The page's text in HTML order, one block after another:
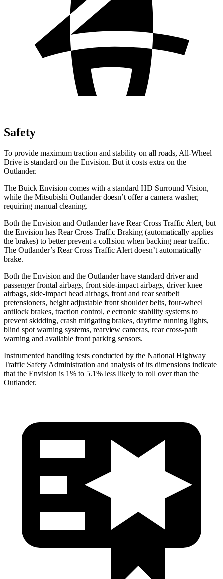
Safety
To provide maximum traction and stability on all roads, All-Wheel
Drive is standard on the Envision. But it costs extra on the
Outlander.
The Buick Envision comes with a standard HD Surround Vision,
while the Mitsubishi Outlander doesn’t offer a camera washer,
requiring manual cleaning.
Both the Envision and Outlander have Rear Cross Traffic Alert, but
the Envision has Rear Cross Traffic Braking (automatically applies
the brakes) to better prevent a collision when backing near traffic.
The Outlander’s Rear Cross Traffic Alert doesn’t automatically
brake.
Both the Envision and the Outlander have standard driver and
passenger frontal airbags, front side-impact airbags, driver knee
airbags, side-impact head airbags, front and rear seatbelt
pretensioners, height adjustable front shoulder belts, four-wheel
antilock brakes, traction control, electronic stability systems to
prevent skidding, crash mitigating brakes, daytime running lights,
blind spot warning systems, rearview cameras, rear cross-path
warning and available front parking sensors.
Instrumented handling tests conducted by the National Highway
Traffic Safety Administration and analysis of its dimensions indicate
that the Envision is 1% to 5.1% less likely to roll over than the
Outlander.